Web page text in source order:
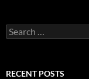
S
e
c
RECENT POSTS